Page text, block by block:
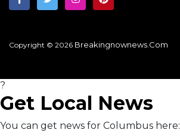
Copyright © 2026 Breakingnownews.com
?
Get Local News
You can get news for Columbus here: